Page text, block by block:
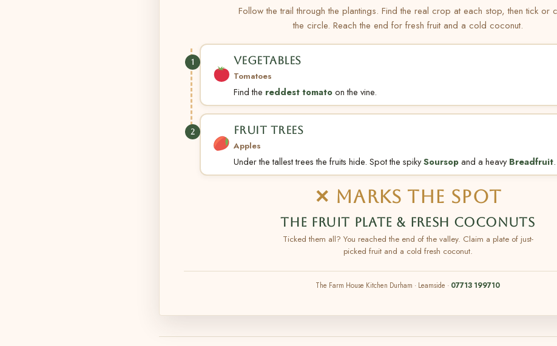
Follow the trail through the plantings. Find the real crop at each stop, then tick or
the circle. Reach the end for fresh fruit and a cold coconut.
1 VEGETABLES
Tomatoes
Find the reddest tomatoon the vine.
2 FRUIT TREES
Apples
Under the tallest trees the fruits hide. Spot the spikySoursopand a heavyBreadfruit.
✕ MARKS THE SPOT
THE FRUIT PLATE & FRESH COCONUTS
Ticked them all? You reached the end of the valley. Claim a plate of just-
picked fruit and a cold fresh coconut.
The Farm House Kitchen Durham · Leamside · 07713 199710